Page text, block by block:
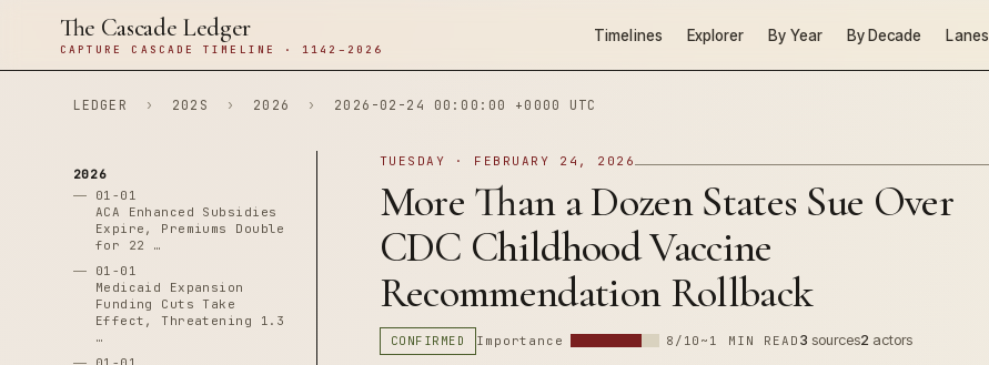
The Cascade Ledger
CAPTURE CASCADE TIMELINE · 1142–2026
Timelines Explorer By Year By Decade Lanes
LEDGER › 202S › 2026 › 2026-02-24 00:00:00 +0000 UTC
2026
01-01
ACA Enhanced Subsidies
Expire, Premiums Double
for 22 …
01-01
Medicaid Expansion
Funding Cuts Take
Effect, Threatening 1.3
…
TUESDAY · FEBRUARY 24, 2026
More Than a Dozen States Sue Over
CDC Childhood Vaccine
Recommendation Rollback
CONFIRMED Importance 8/10 ~1 MIN READ 3 sources2 actors